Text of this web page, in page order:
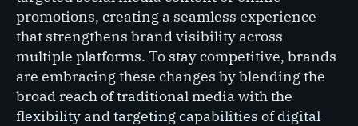
promotions, creating a seamless experience
that strengthens brand visibility across
multiple platforms. To stay competitive, brands
are embracing these changes by blending the
broad reach of traditional media with the
flexibility and targeting capabilities of digital